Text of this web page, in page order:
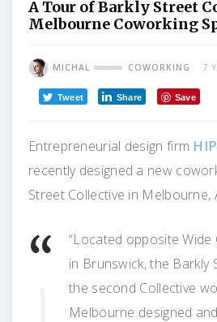
A Tour of Barkly Street
Melbourne Coworking
MICHAL COWORKING 7
Tweet Share Save
Entrepreneurial design firm
recently designed a new
Street Collective in Melbourne,
“Located opposite Wide
in Brunswick, the Barkly
the second Collective
Melbourne designed